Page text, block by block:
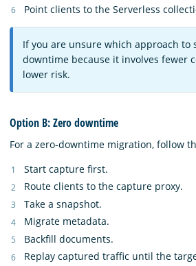
Point clients to the Serverless
If you are unsure which approach to
downtime because it involves fewer
lower risk.
Option B: Zero downtime
For a zero-downtime migration, follow
Start capture first.
Route clients to the capture proxy.
Take a snapshot.
Migrate metadata.
Backfill documents.
Replay captured traffic until the